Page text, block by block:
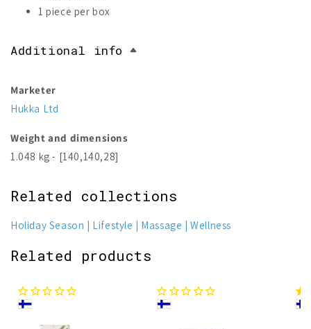
1 piece per box
Additional info
Marketer
Hukka Ltd
Weight and dimensions
1.048 kg - [140,140,28]
Related collections
Holiday Season Lifestyle Massage Wellness
Related products